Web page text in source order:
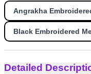
Angrakha
Black Embroidered
Detailed